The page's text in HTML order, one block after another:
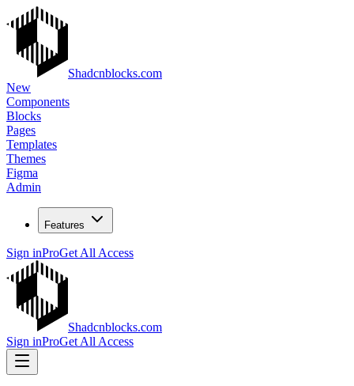
Shadcnblocks.com
New
Components
Blocks
Pages
Templates
Themes
Figma
Admin
Features
Sign inProGet All Access
Shadcnblocks.com
Sign inProGet All Access